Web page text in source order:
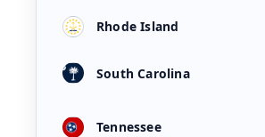
Rhode Island
South Carolina
Tennessee